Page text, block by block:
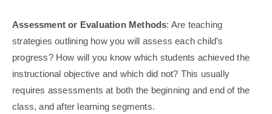
Assessment or Evaluation Methods: Are teaching
strategies outlining how you will assess each child’s
progress? How will you know which students achieved the
instructional objective and which did not? This usually
requires assessments at both the beginning and end of the
class, and after learning segments.